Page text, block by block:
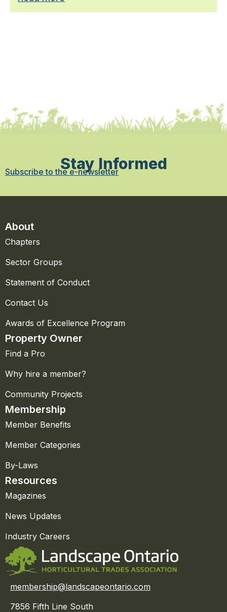
Stay Informed
Subscribe to the e-newsletter
About
Chapters
Sector Groups
Statement of Conduct
Contact Us
Awards of Excellence Program
Property Owner
Find a Pro
Why hire a member?
Community Projects
Membership
Member Benefits
Member Categories
By-Laws
Resources
Magazines
News Updates
Industry Careers
membership@landscapeontario.com
7856 Fifth Line South